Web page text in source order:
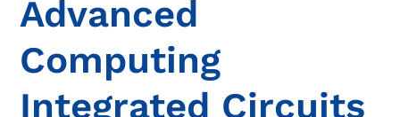
Advanced
Computing
Integrated Circuits